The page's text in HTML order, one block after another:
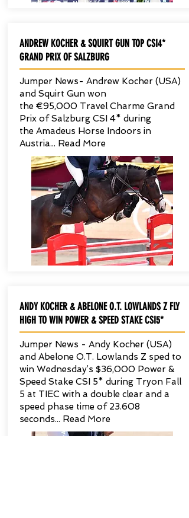
ANDREW KOCHER & SQUIRT GUN TOP CSI4*
GRAND PRIX OF SALZBURG
Jumper News- Andrew Kocher (USA)
and Squirt Gun won
the €95,000 Travel Charme Grand
Prix of Salzburg CSI 4* during
the Amadeus Horse Indoors in
Austria... Read More
ANDY KOCHER & ABELONE O.T. LOWLANDS Z FLY
HIGH TO WIN POWER & SPEED STAKE CSI5*
Jumper News - Andy Kocher (USA)
and Abelone O.T. Lowlands Z sped to
win Wednesday’s $36,000 Power &
Speed Stake CSI 5* during Tryon Fall
5 at TIEC with a double clear and a
speed phase time of 23.608
seconds... Read More